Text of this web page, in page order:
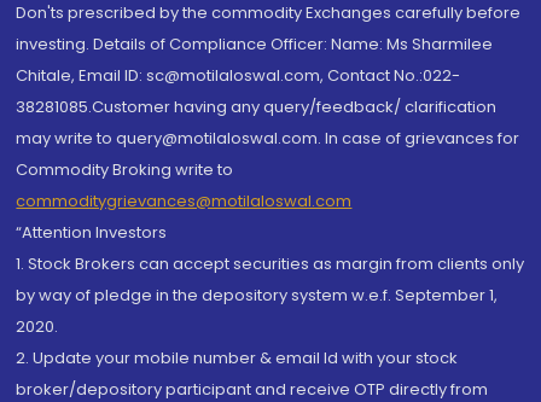
Don'ts prescribed by the commodity Exchanges carefully before
investing. Details of Compliance Officer: Name: Ms Sharmilee
Chitale, Email ID: sc@motilaloswal.com, Contact No.:022-
38281085.Customer having any query/feedback/ clarification
may write to query@motilaloswal.com. In case of grievances for
Commodity Broking write to
commoditygrievances@motilaloswal.com
“Attention Investors
1. Stock Brokers can accept securities as margin from clients only
by way of pledge in the depository system w.e.f. September 1,
2020.
2. Update your mobile number & email Id with your stock
broker/depository participant and receive OTP directly from